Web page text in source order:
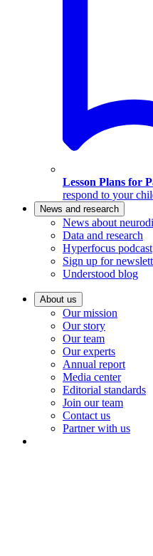
Lesson Plans for
respond to your
News and research
News about
Data and research
Hyperfocus podcast
Sign up for
Understood blog
About us
Our mission
Our story
Our team
Our experts
Annual report
Media center
Editorial standards
Join our team
Contact us
Partner with us